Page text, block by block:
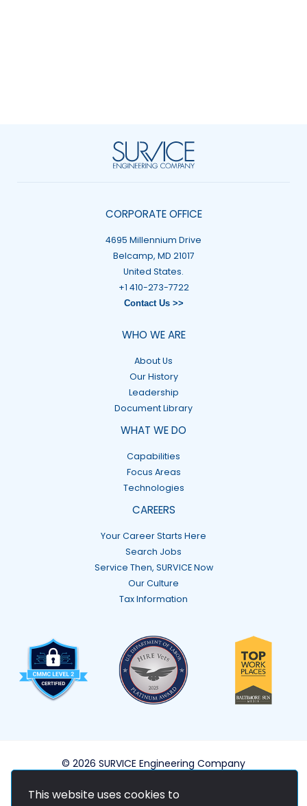
This website uses cookies to
CORPORATE OFFICE
4695 Millennium Drive
Belcamp, MD 21017
United States.
+1 410-273-7722
Contact Us >>
WHO WE ARE
About Us
Our History
Leadership
Document Library
WHAT WE DO
Capabilities
Focus Areas
Technologies
CAREERS
Your Career Starts Here
Search Jobs
Service Then, SURVICE Now
Our Culture
Tax Information
© 2026 SURVICE Engineering Company